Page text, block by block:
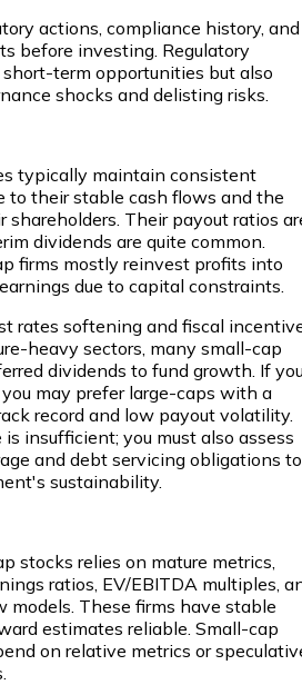
actions, compliance history, and
before investing. Regulatory
term opportunities but also
shocks and delisting risks.
typically maintain consistent
to their stable cash flows and the
Their payout ratios
dividends are quite common.
firms mostly reinvest profits into
due to capital constraints.
rates softening and fiscal
heavy sectors, many small-cap
dividends to fund growth. If
may prefer large-caps with a
record and low payout volatility.
insufficient; you must also assess
and debt servicing obligations to
sustainability.
stocks relies on mature metrics,
ratios, EV/EBITDA multiples,
models. These firms have stable
estimates reliable. Small-cap
on relative metrics or